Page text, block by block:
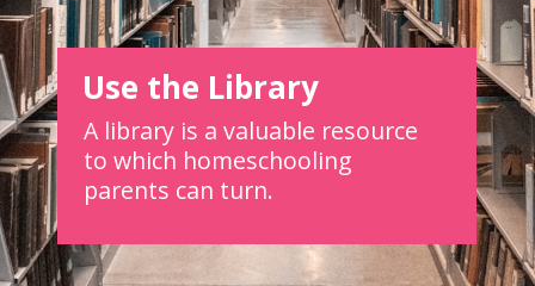
Use the Library
A library is a valuable resource
to which homeschooling
parents can turn.